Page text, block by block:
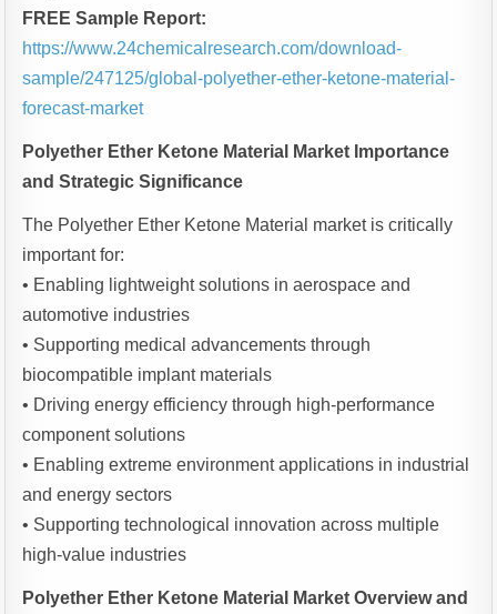
FREE Sample Report:
https://www.24chemicalresearch.com/download-
sample/247125/global-polyether-ether-ketone-material-
forecast-market
Polyether Ether Ketone Material Market Importance
and Strategic Significance
The Polyether Ether Ketone Material market is critically
important for:
• Enabling lightweight solutions in aerospace and
automotive industries
• Supporting medical advancements through
biocompatible implant materials
• Driving energy efficiency through high-performance
component solutions
• Enabling extreme environment applications in industrial
and energy sectors
• Supporting technological innovation across multiple
high-value industries
Polyether Ether Ketone Material Market Overview and